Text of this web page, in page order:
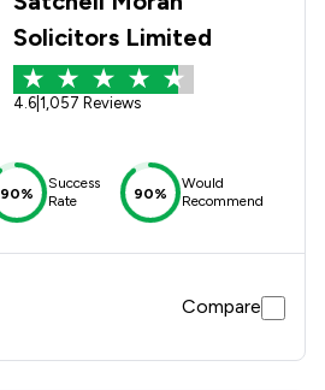
Solicitors Limited
4.6 1,057 Reviews
90%
Success
Rate
90%
Would
Recommend
Compare